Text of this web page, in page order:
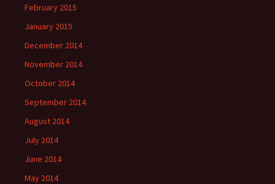
February 2015
January 2015
December 2014
November 2014
October 2014
September 2014
August 2014
July 2014
June 2014
May 2014